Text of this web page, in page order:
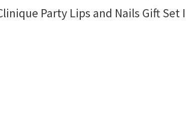
Party Lips and Nails Gift Set I